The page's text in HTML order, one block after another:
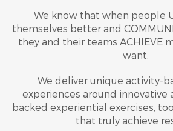
We know that when people
themselves better and
they and their teams ACHIEVE
want.
We deliver unique activity-
experiences around innovative
backed experiential exercises,
that truly achieve